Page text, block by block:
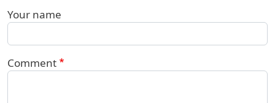
Your name
Comment